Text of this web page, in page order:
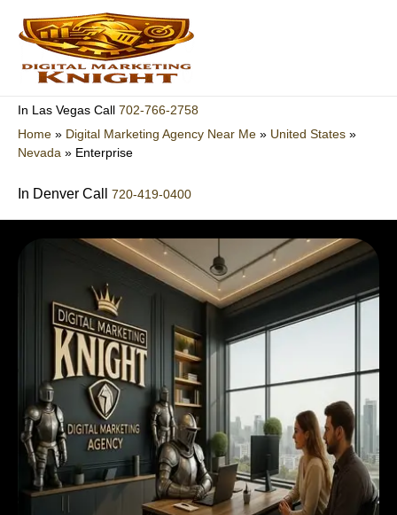
content
In Las Vegas Call 702-766-2758
Home » Digital Marketing Agency Near Me » United States »
Nevada » Enterprise
In Denver Call 720-419-0400